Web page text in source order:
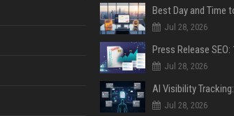
Jul 28, 2026
Jul 28, 2026
Jul 28, 2026